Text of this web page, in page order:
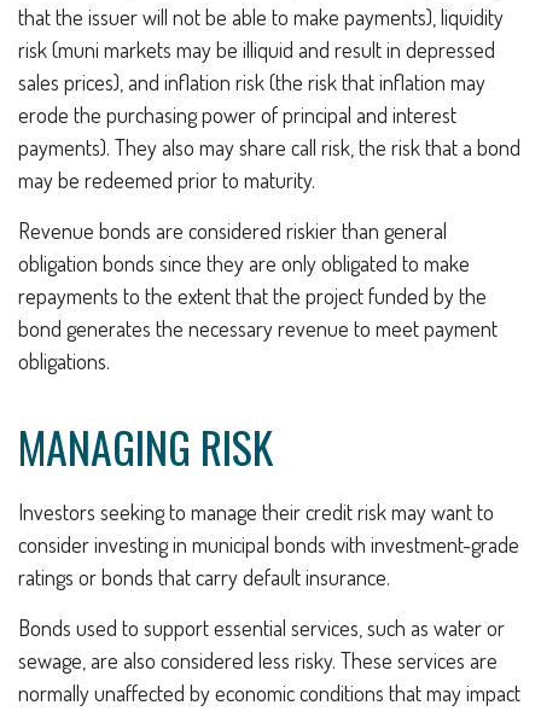
that the issuer will not be able to make payments), liquidity
risk (muni markets may be illiquid and result in depressed
sales prices), and inflation risk (the risk that inflation may
erode the purchasing power of principal and interest
payments). They also may share call risk, the risk that a bond
may be redeemed prior to maturity.
Revenue bonds are considered riskier than general
obligation bonds since they are only obligated to make
repayments to the extent that the project funded by the
bond generates the necessary revenue to meet payment
obligations.
MANAGING RISK
Investors seeking to manage their credit risk may want to
consider investing in municipal bonds with investment-grade
ratings or bonds that carry default insurance.
Bonds used to support essential services, such as water or
sewage, are also considered less risky. These services are
normally unaffected by economic conditions that may impact